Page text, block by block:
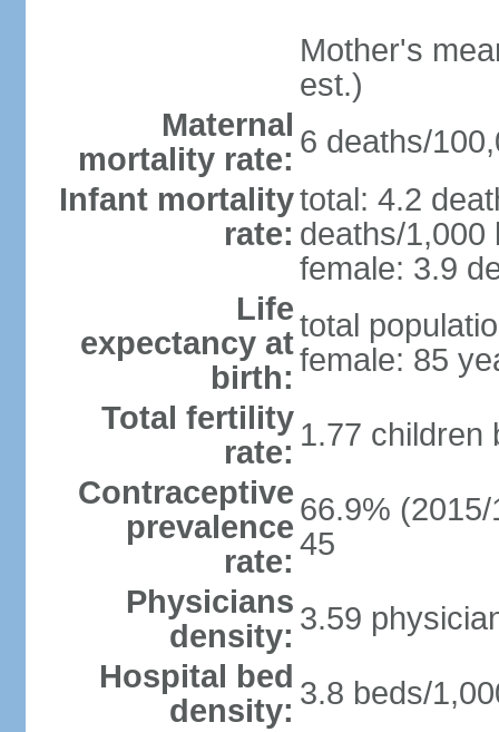
Mother's
est.)
Maternal
mortality rate: 6 deaths/
Infant mortality
rate:
total: 4.2
deaths/1,000
female: 3.9
Life
expectancy at
birth:
total
female: 85
Total fertility
rate: 1.77 children
Contraceptive
prevalence
rate:
66.9%
45
Physicians
density: 3.59
Hospital bed
density: 3.8 beds/